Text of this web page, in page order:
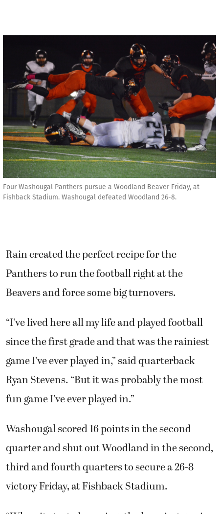
Four Washougal Panthers pursue a Woodland Beaver Friday, at
Fishback Stadium. Washougal defeated Woodland 26-8.
Rain created the perfect recipe for the
Panthers to run the football right at the
Beavers and force some big turnovers.
“I’ve lived here all my life and played football
since the first grade and that was the rainiest
game I’ve ever played in,” said quarterback
Ryan Stevens. “But it was probably the most
fun game I’ve ever played in.”
Washougal scored 16 points in the second
quarter and shut out Woodland in the second,
third and fourth quarters to secure a 26-8
victory Friday, at Fishback Stadium.